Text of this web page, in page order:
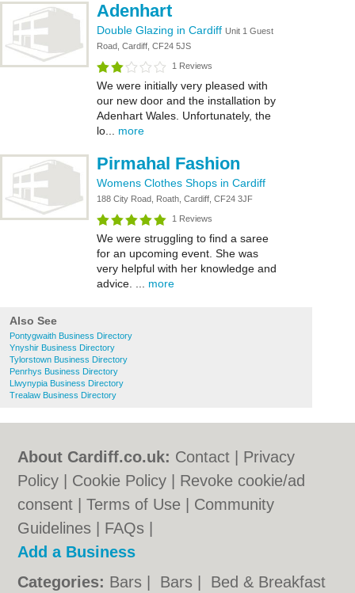
Adenhart
Double Glazing in Cardiff Unit 1 Guest
Road, Cardiff, CF24 5JS
1 Reviews
We were initially very pleased with
our new door and the installation by
Adenhart Wales. Unfortunately, the
lo... more
Pirmahal Fashion
Womens Clothes Shops in Cardiff
188 City Road, Roath, Cardiff, CF24 3JF
1 Reviews
We were struggling to find a saree
for an upcoming event. She was
very helpful with her knowledge and
advice. ... more
Also See
Pontygwaith Business Directory
Ynyshir Business Directory
Tylorstown Business Directory
Penrhys Business Directory
Llwynypia Business Directory
Trealaw Business Directory
About Cardiff.co.uk: Contact
Privacy
Policy
Cookie Policy
Revoke cookie/ad
consent |Terms of Use
Community
Guidelines
FAQs
Add a Business
Categories: Bars Bars Bed & Breakfast